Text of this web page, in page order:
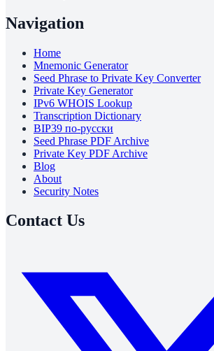
Navigation
Home
Mnemonic Generator
Seed Phrase to Private Key Converter
Private Key Generator
IPv6 WHOIS Lookup
Transcription Dictionary
BIP39 по-русски
Seed Phrase PDF Archive
Private Key PDF Archive
Blog
About
Security Notes
Contact Us